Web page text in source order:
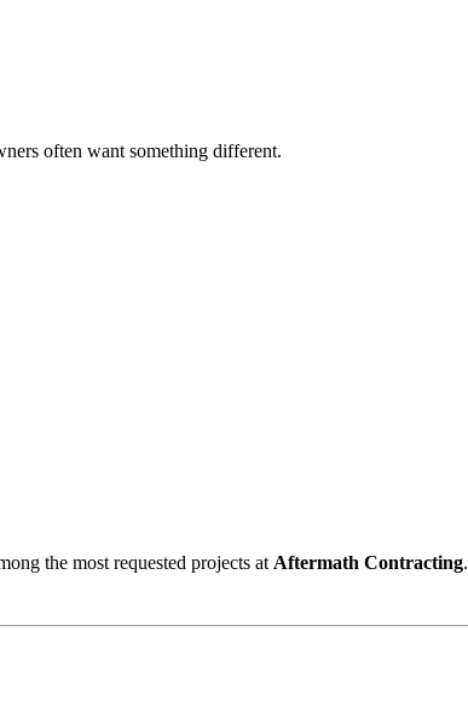
often want something different.
the most requested projects at Aftermath Contracting.